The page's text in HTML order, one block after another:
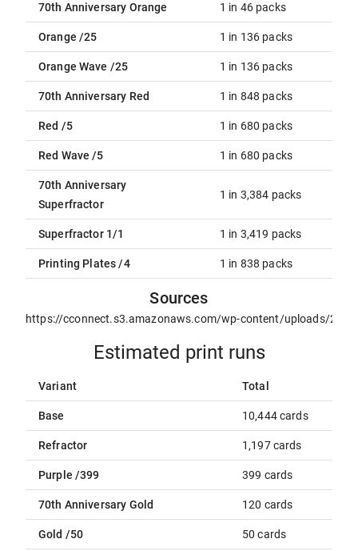
70th Anniversary Orange 1 in 46 packs
Orange /25 1 in 136 packs
Orange Wave /25 1 in 136 packs
70th Anniversary Red 1 in 848 packs
Red /5 1 in 680 packs
Red Wave /5 1 in 680 packs
70th Anniversary
Superfractor
1 in 3,384 packs
Superfractor 1/1 1 in 3,419 packs
Printing Plates /4 1 in 838 packs
Sources
https://cconnect.s3.amazonaws.com/wp-content/uploads/
Estimated print runs
Variant Total
Base 10,444 cards
Refractor 1,197 cards
Purple /399 399 cards
70th Anniversary Gold 120 cards
Gold /50 50 cards